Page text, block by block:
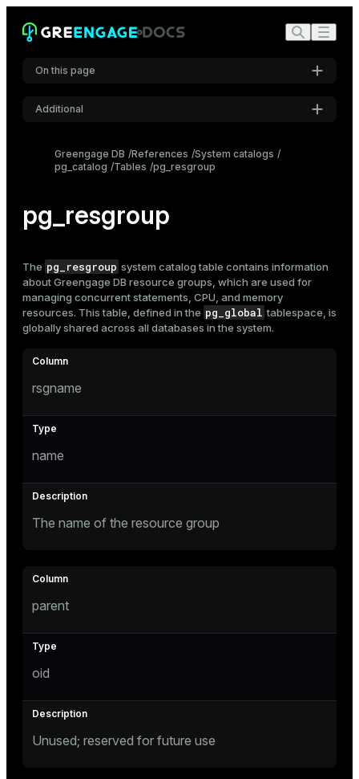
On this page
Additional
Font
Font size
Medium
Greengage DB References System catalogs
pg_catalog
Tables pg_resgroup
pg_resgroup
The pg_resgroup system catalog table contains information
about Greengage DB resource groups , which are used for
managing concurrent statements, CPU, and memory
resources. This table, defined in the pg_global tablespace, is
globally shared across all databases in the system.
rsgname
name
The name of the resource group
parent
oid
Unused; reserved for future use